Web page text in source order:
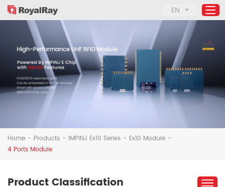
Home
Products
About Us
Support
Solutions
EN
Home - Products - IMPINJ Ex10 Series - Ex10 Module -
4 Ports Module
Product Classification